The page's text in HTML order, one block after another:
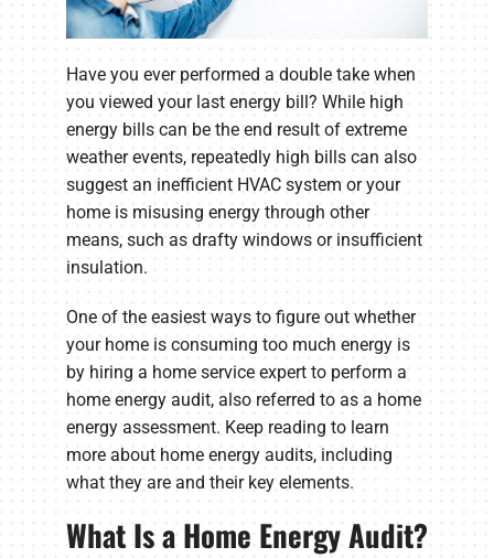
Have you ever performed a double take when
you viewed your last energy bill? While high
energy bills can be the end result of extreme
weather events, repeatedly high bills can also
suggest an inefficient HVAC system or your
home is misusing energy through other
means, such as drafty windows or insufficient
insulation.
One of the easiest ways to figure out whether
your home is consuming too much energy is
by hiring a home service expert to perform a
home energy audit, also referred to as a home
energy assessment. Keep reading to learn
more about home energy audits, including
what they are and their key elements.
What Is a Home Energy Audit?